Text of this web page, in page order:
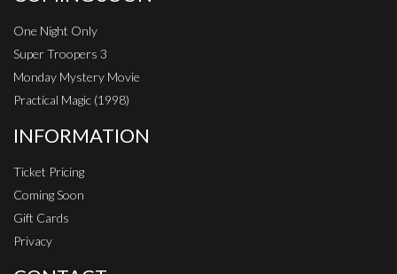
One Night Only
Super Troopers 3
Monday Mystery Movie
Practical Magic (1998)
INFORMATION
Ticket Pricing
Coming Soon
Gift Cards
Privacy